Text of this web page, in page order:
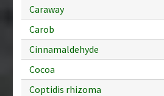
Caraway
Carob
Cinnamaldehyde
Cocoa
Coptidis rhizoma